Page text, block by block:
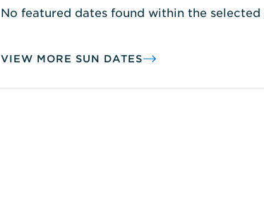
No featured dates found within the selected
VIEW MORE SUN DATES